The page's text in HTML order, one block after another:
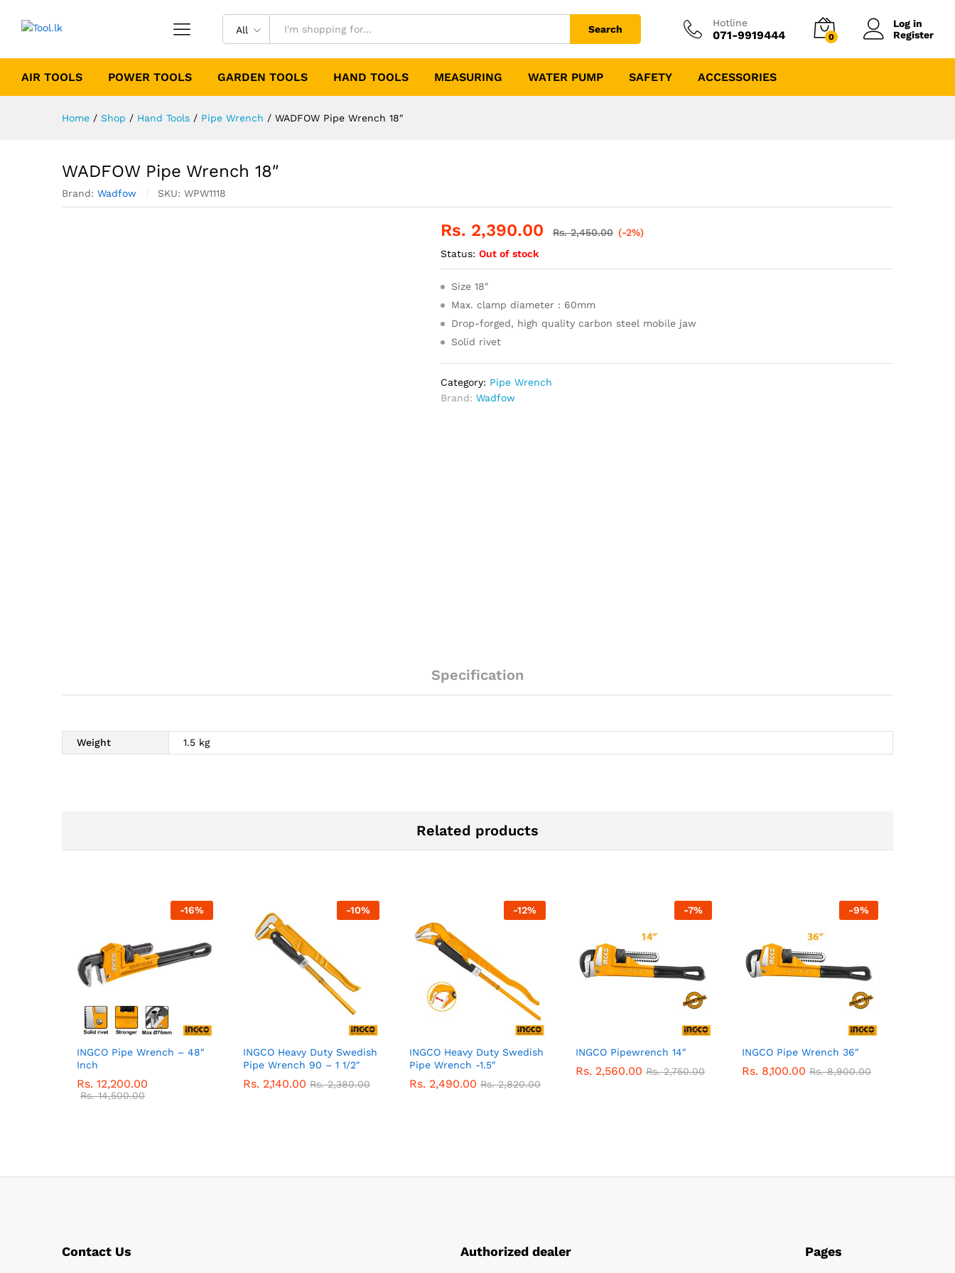
All Search
Hotline
071-9919444 0
Log in
Register
AIR TOOLS POWER TOOLS GARDEN TOOLS HAND TOOLS MEASURING WATER PUMP SAFETY ACCESSORIES
Home / Shop / Hand Tools / Pipe Wrench / WADFOW Pipe Wrench 18″
WADFOW Pipe Wrench 18″
Brand: Wadfow SKU: WPW1118
Rs. 2,390.00 Rs.2,450.00 (-2%)
Status: Out of stock
Size 18″
Max. clamp diameter : 60mm
Drop-forged, high quality carbon steel mobile jaw
Solid rivet
Category: Pipe Wrench
Brand:Wadfow
Specification
Weight 1.5 kg
Related products
-16%
INGCO Pipe Wrench – 48″
Inch
Rs. 12,200.00
Rs.14,500.00
-10%
INGCO Heavy Duty Swedish
Pipe Wrench 90 – 1 1/2″
Rs. 2,140.00 Rs.2,380.00
-12%
INGCO Heavy Duty Swedish
Pipe Wrench -1.5″
Rs. 2,490.00 Rs.2,820.00
-7%
INGCO Pipewrench 14″
Rs. 2,560.00 Rs.2,750.00
-9%
INGCO Pipe Wrench 36″
Rs. 8,100.00 Rs.8,900.00
Contact Us Authorized dealer Pages